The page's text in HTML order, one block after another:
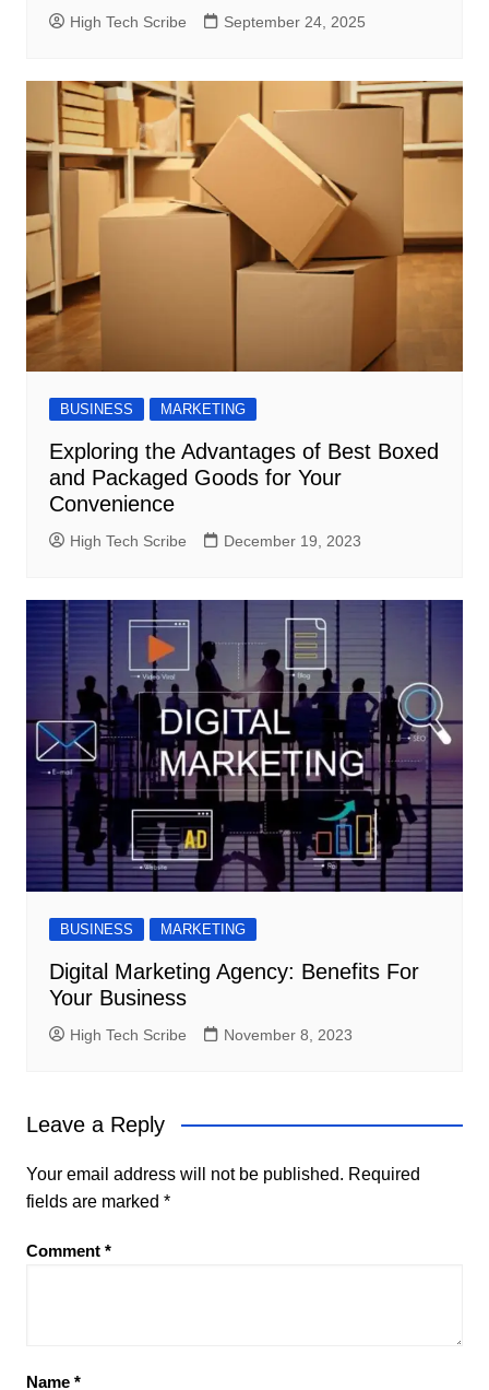
High Tech Scribe September 24, 2025
BUSINESS MARKETING
Exploring the Advantages of Best Boxed
and Packaged Goods for Your
Convenience
High Tech Scribe December 19, 2023
BUSINESS MARKETING
Digital Marketing Agency: Benefits For
Your Business
High Tech Scribe November 8, 2023
Leave a Reply
Your email address will not be published. Required
fields are marked *
Comment *
Name *